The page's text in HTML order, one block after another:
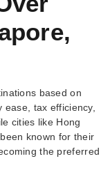
based on
ease, tax efficiency,
cities like Hong
known for their
the preferred